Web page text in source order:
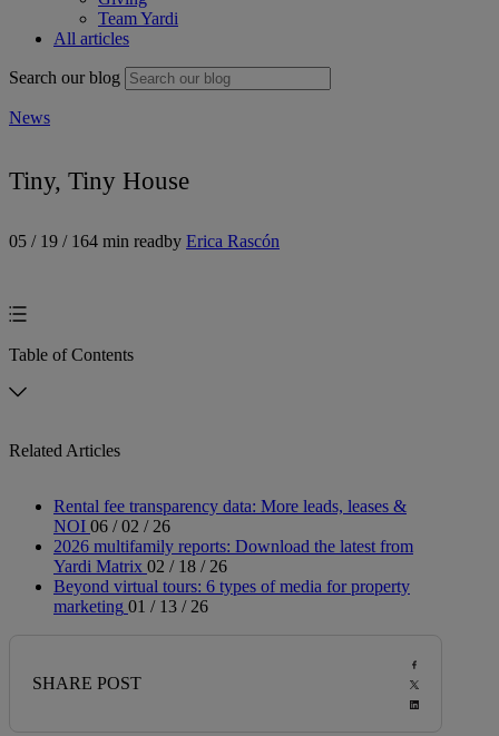
Team Yardi
All articles
Search our blog
News
Tiny, Tiny House
05 / 19 / 164 min readby Erica Rascón
Table of Contents
Related Articles
Rental fee transparency data: More leads, leases &
NOI 06 / 02 / 26
2026 multifamily reports: Download the latest from
Yardi Matrix 02 / 18 / 26
Beyond virtual tours: 6 types of media for property
marketing 01 / 13 / 26
SHARE POST